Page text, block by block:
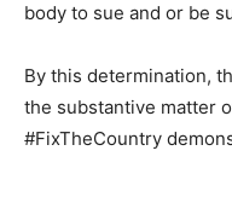
body to sue and or be
By this determination,
the substantive matter
#FixTheCountry